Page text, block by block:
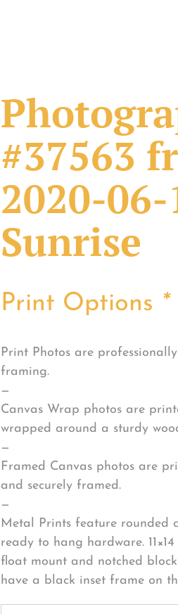
#37563
2020-06-
Sunrise
Print Options *
Print Photos are
framing.
—
Canvas Wrap photos are
wrapped around a sturdy
—
Framed Canvas photos are
and securely framed.
—
Metal Prints feature rounded
ready to hang hardware.
float mount and notched
have a black inset frame on